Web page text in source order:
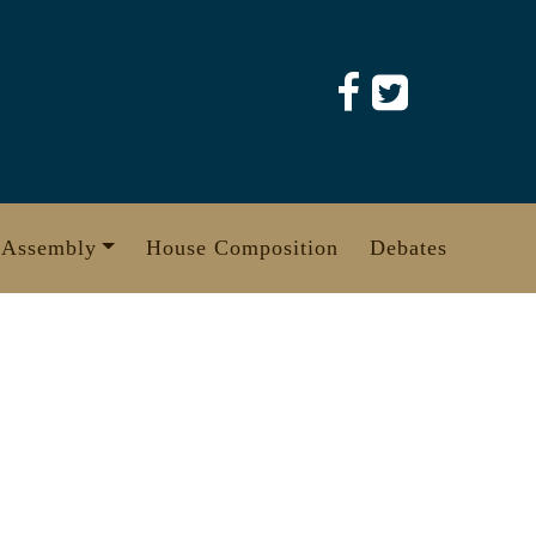
House Composition Debates